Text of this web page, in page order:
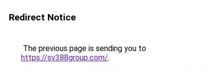
Redirect Notice
The previous page is sending you to
https://sv388group.com/.